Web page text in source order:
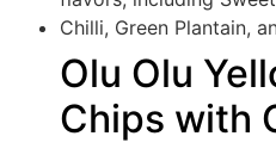
Olu Olu
Chips with